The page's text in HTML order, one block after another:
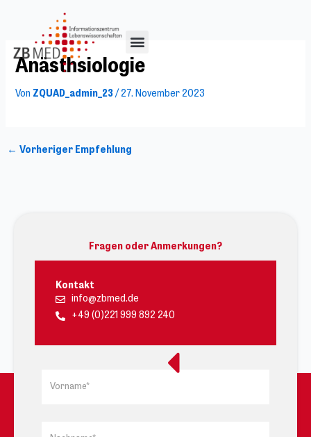
springen
Anästhsiologie
Von ZQUAD_admin_23/ 27. November 2023
← Vorheriger Empfehlung
Fragen oder Anmerkungen?
Kontakt
info@zbmed.de
+49 (0)221 999 892 240